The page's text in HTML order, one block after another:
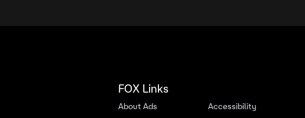
FOX Links
About Ads Accessibility